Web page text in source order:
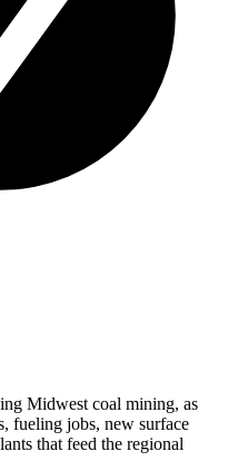
Midwest coal mining, as
fueling jobs, new surface
that feed the regional